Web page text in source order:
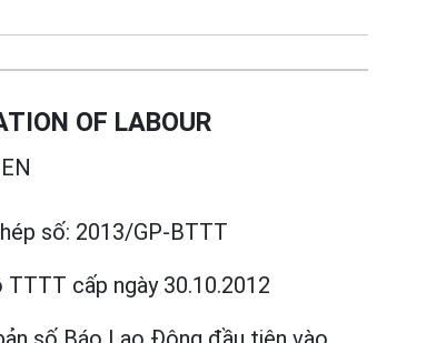
OF LABOUR
số: 2013/GP-BTTT
TTTT cấp ngày 30.10.2012